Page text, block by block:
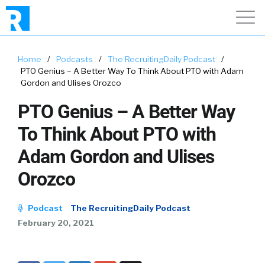
Home / Podcasts / The RecruitingDaily Podcast
/
PTO Genius – A Better Way To Think About PTO with Adam
Gordon and Ulises Orozco
PTO Genius – A Better Way
To Think About PTO with
Adam Gordon and Ulises
Orozco
Podcast
The RecruitingDaily Podcast
February 20, 2021